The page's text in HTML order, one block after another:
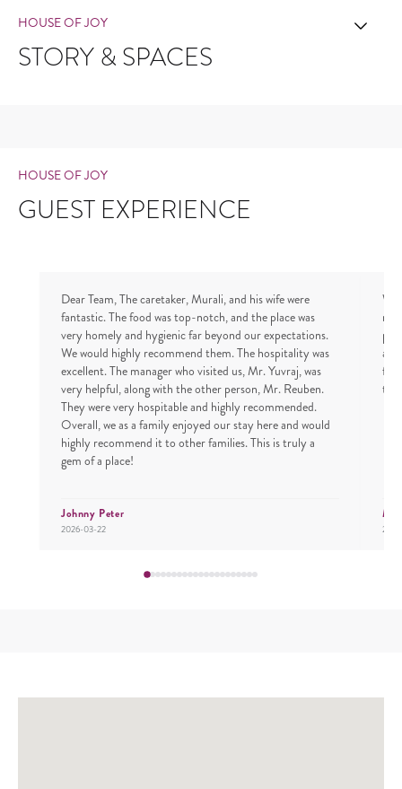
HOUSE OF JOY
STORY & SPACES
HOUSE OF JOY
GUEST EXPERIENCE
Dear Team, The caretaker, Murali, and his wife were
fantastic. The food was top-notch, and the place was
very homely and hygienic far beyond our expectations.
We would highly recommend them. The hospitality was
excellent. The manager who visited us, Mr. Yuvraj, was
very helpful, along with the other person, Mr. Reuben.
They were very hospitable and highly recommended.
Overall, we as a family enjoyed our stay here and would
highly recommend it to other families. This is truly a
gem of a place!
Johnny Peter
2026-03-22
to
Mr.